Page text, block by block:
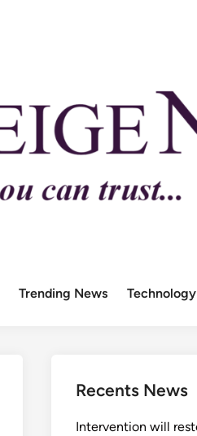
Trending News Technology
Recents News
Intervention will